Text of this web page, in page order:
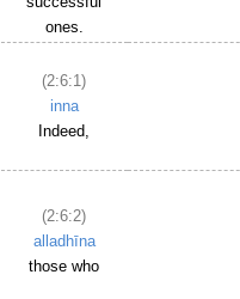
ones.
(2:6:1)
inna
Indeed,
(2:6:2)
alladhīna
those who